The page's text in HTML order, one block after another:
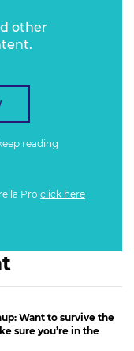
other
reading
Pro click here
Want to survive the
sure you’re in the